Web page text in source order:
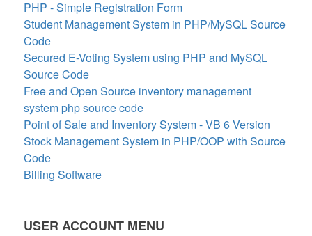
PHP - Simple Registration Form
Student Management System in PHP/MySQL Source
Code
Secured E-Voting System using PHP and MySQL
Source Code
Free and Open Source inventory management
system php source code
Point of Sale and Inventory System - VB 6 Version
Stock Management System in PHP/OOP with Source
Code
Billing Software
USER ACCOUNT MENU